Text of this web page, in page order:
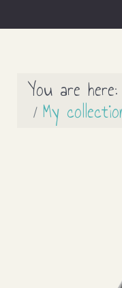
You are here:
My